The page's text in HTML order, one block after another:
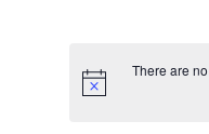
There are